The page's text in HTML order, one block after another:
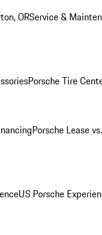
ORService &
Porsche Tire
Porsche Lease
US Porsche